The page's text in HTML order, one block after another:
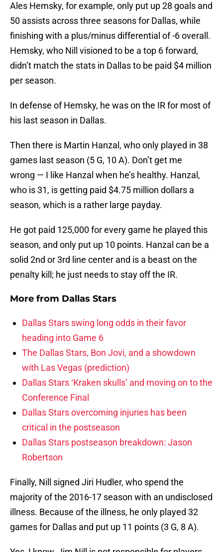
Ales Hemsky, for example, only put up 28 goals and
50 assists across three seasons for Dallas, while
finishing with a plus/minus differential of -6 overall.
Hemsky, who Nill visioned to be a top 6 forward,
didn’t match the stats in Dallas to be paid $4 million
per season.
In defense of Hemsky, he was on the IR for most of
his last season in Dallas.
Then there is Martin Hanzal, who only played in 38
games last season (5 G, 10 A). Don’t get me
wrong — I like Hanzal when he’s healthy. Hanzal,
who is 31, is getting paid $4.75 million dollars a
season, which is a rather large payday.
He got paid 125,000 for every game he played this
season, and only put up 10 points. Hanzal can be a
solid 2nd or 3rd line center and is a beast on the
penalty kill; he just needs to stay off the IR.
More from Dallas Stars
Dallas Stars swing long odds in their favor
heading into Game 6
The Dallas Stars, Bon Jovi, and a showdown
with Las Vegas (prediction)
Dallas Stars ‘Kraken skulls’ and moving on to the
Conference Final
Dallas Stars overcoming injuries has been
critical in the postseason
Dallas Stars postseason breakdown: Jason
Robertson
Finally, Nill signed Jiri Hudler, who spend the
majority of the 2016-17 season with an undisclosed
illness. Because of the illness, he only played 32
games for Dallas and put up 11 points (3 G, 8 A).